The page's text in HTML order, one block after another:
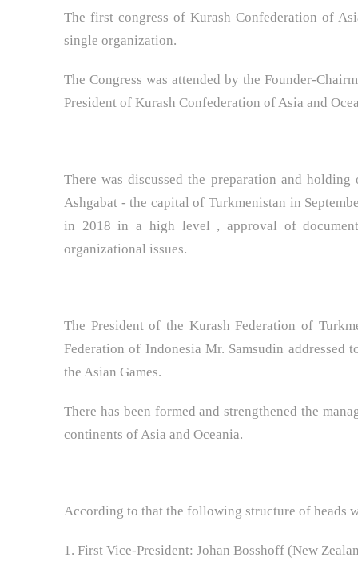
The first congress of Kurash Confederation of
single organization.
The Congress was attended by the Founder-
President of Kurash Confederation of Asia and
There was discussed the preparation and
Ashgabat - the capital of Turkmenistan in
in 2018 in a high level , approval of
organizational issues.
The President of the Kurash Federation of
Federation of Indonesia Mr. Samsudin
the Asian Games.
There has been formed and strengthened the
continents of Asia and Oceania.
According to that the following structure of heads
1. First Vice-President: Johan Bosshoff (New